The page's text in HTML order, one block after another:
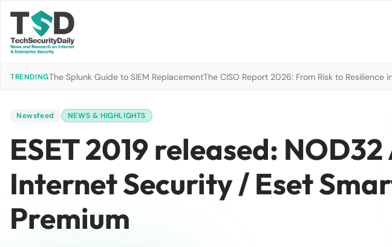
TRENDINGThe Splunk Guide to SIEM ReplacementThe CISO Report 2026: From Risk to Resilience
Newsfeed NEWS & HIGHLIGHTS
ESET 2019 released:
Internet Security / Eset
Premium